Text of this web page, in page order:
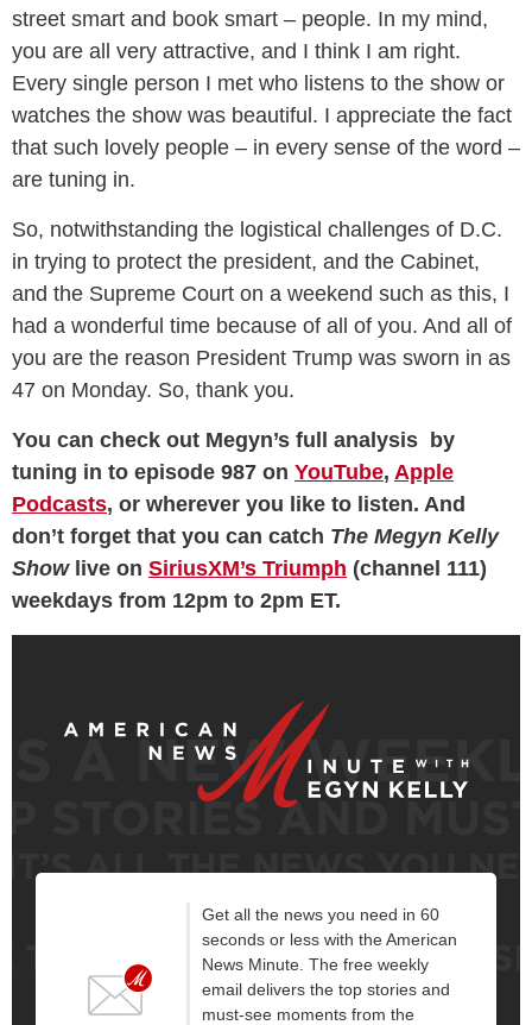
street smart and book smart – people. In my mind,
you are all very attractive, and I think I am right.
Every single person I met who listens to the show or
watches the show was beautiful. I appreciate the fact
that such lovely people – in every sense of the word –
are tuning in.
So, notwithstanding the logistical challenges of D.C.
in trying to protect the president, and the Cabinet,
and the Supreme Court on a weekend such as this, I
had a wonderful time because of all of you. And all of
you are the reason President Trump was sworn in as
47 on Monday. So, thank you.
You can check out Megyn’s full analysis by
tuning in to episode 987 on YouTube, Apple
Podcasts, or wherever you like to listen. And
don’t forget that you can catch The Megyn Kelly
Show live on SiriusXM’s Triumph (channel 111)
weekdays from 12pm to 2pm ET.
Get all the news you need in 60
seconds or less with the American
News Minute. The free weekly
email delivers the top stories and
must-see moments from the